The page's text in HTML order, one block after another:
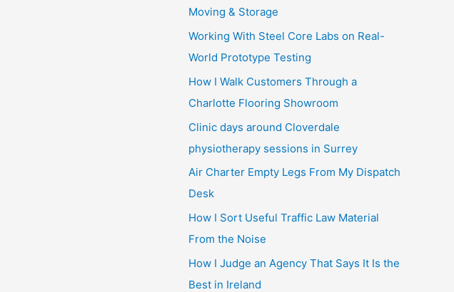
Moving & Storage
Working With Steel Core Labs on Real-
World Prototype Testing
How I Walk Customers Through a
Charlotte Flooring Showroom
Clinic days around Cloverdale
physiotherapy sessions in Surrey
Air Charter Empty Legs From My Dispatch
Desk
How I Sort Useful Traffic Law Material
From the Noise
How I Judge an Agency That Says It Is the
Best in Ireland